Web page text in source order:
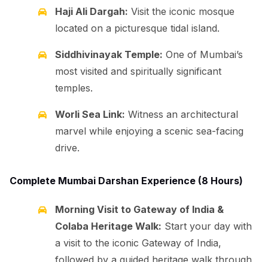
Haji Ali Dargah: Visit the iconic mosque
located on a picturesque tidal island.
Siddhivinayak Temple: One of Mumbai’s
most visited and spiritually significant
temples.
Worli Sea Link: Witness an architectural
marvel while enjoying a scenic sea-facing
drive.
Complete Mumbai Darshan Experience (8 Hours)
Morning Visit to Gateway of India &
Colaba Heritage Walk: Start your day with
a visit to the iconic Gateway of India,
followed by a guided heritage walk through